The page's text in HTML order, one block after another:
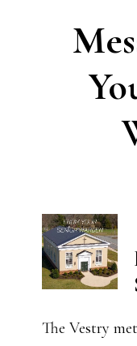
The Vestry